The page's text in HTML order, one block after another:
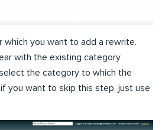
which you want to add a rewrite.
with the existing category
the category to which the
you want to skip this step, just use